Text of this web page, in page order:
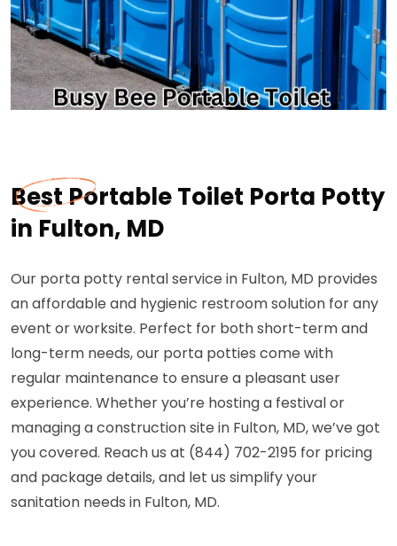
Best Portable Toilet Porta Potty
in Fulton, MD
Our porta potty rental service in Fulton, MD provides
an affordable and hygienic restroom solution for any
event or worksite. Perfect for both short-term and
long-term needs, our porta potties come with
regular maintenance to ensure a pleasant user
experience. Whether you’re hosting a festival or
managing a construction site in Fulton, MD, we’ve got
you covered. Reach us at (844) 702-2195 for pricing
and package details, and let us simplify your
sanitation needs in Fulton, MD.